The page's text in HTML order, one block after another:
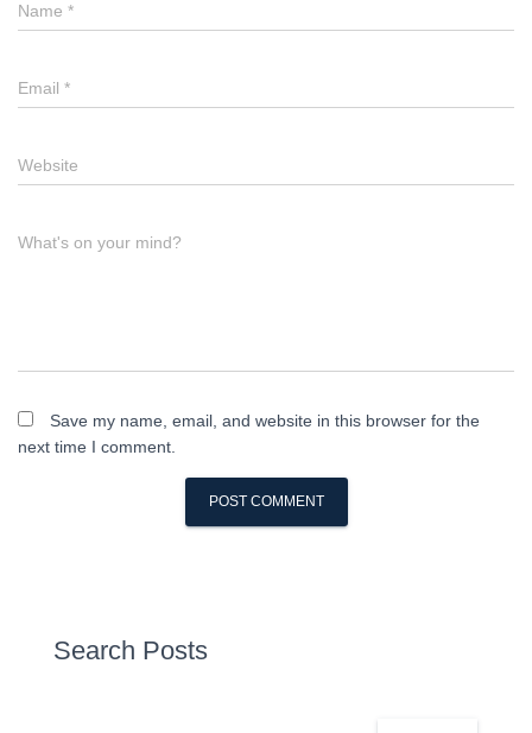
Name *
Email *
Website
What's on your mind?
Save my name, email, and website in this browser for the
next time I comment.
Search Posts